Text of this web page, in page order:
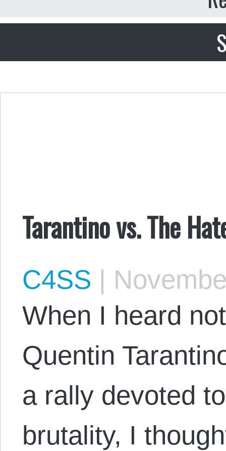
Tarantino vs. The
C4SS |
When I heard
Quentin
a rally devoted
brutality, I